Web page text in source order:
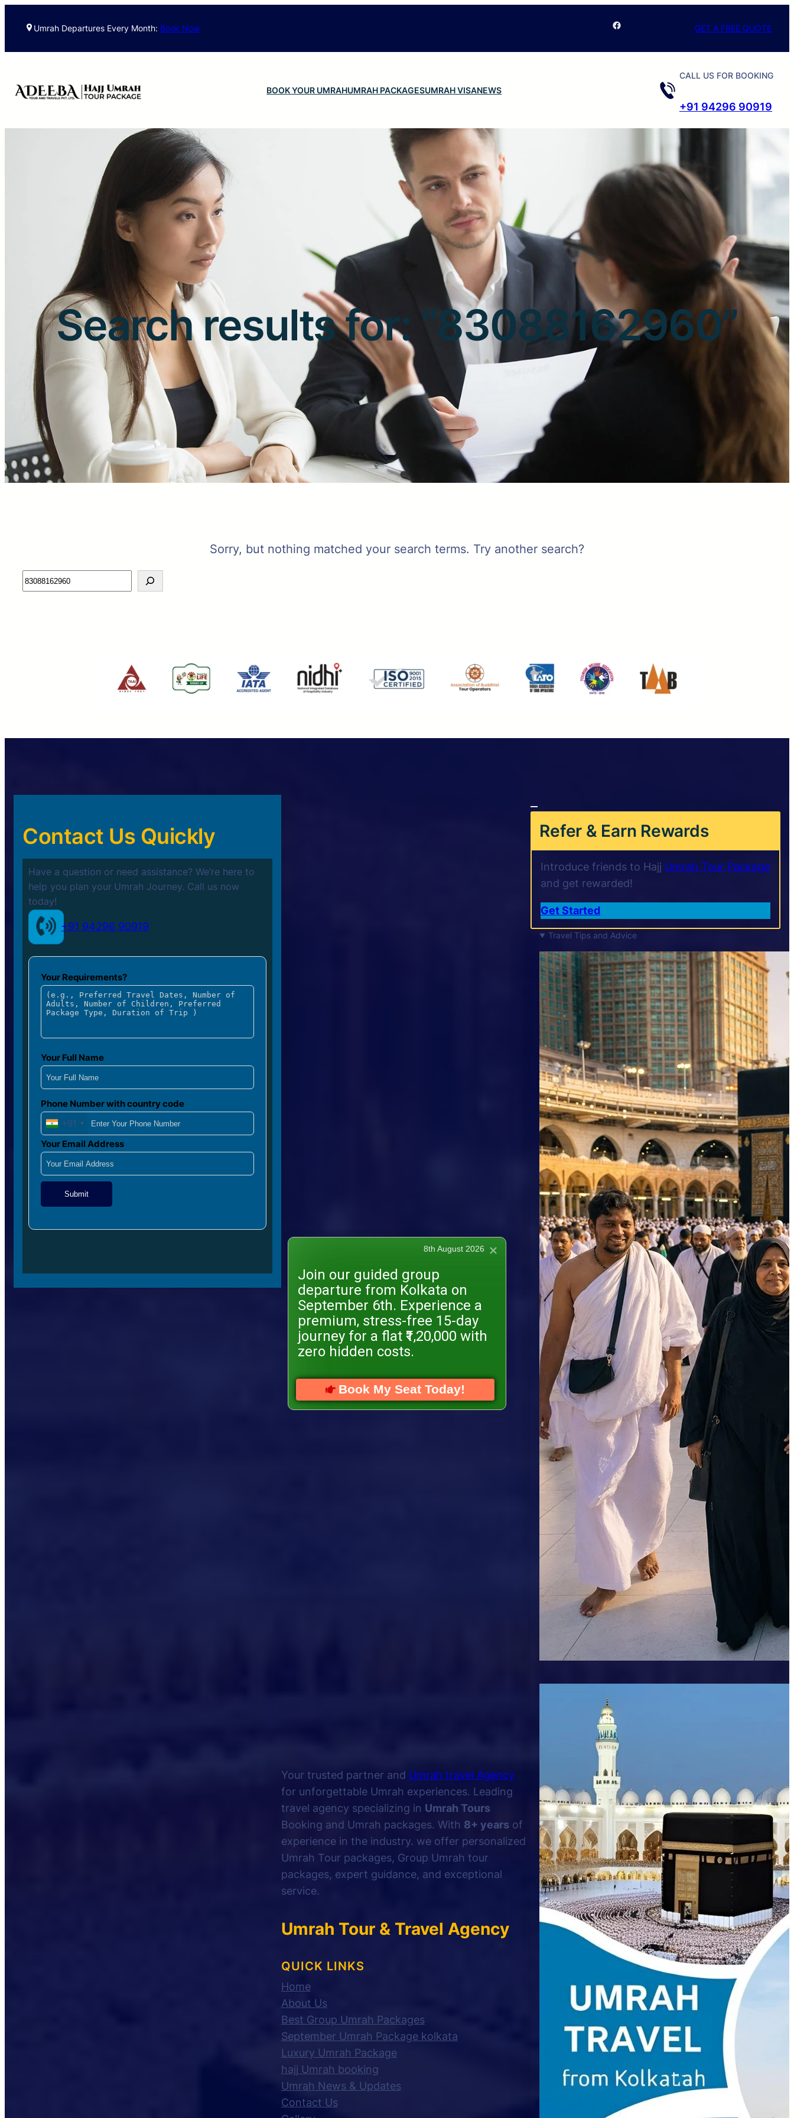
Umrah Departures Every Month: Book Now Facebook GET A FREE QUOTE
BOOK YOUR UMRAHUMRAH PACKAGESUMRAH VISANEWS
CALL US FOR BOOKING
+91 94296 90919
Search results for: “83088162960”
Sorry, but nothing matched your search terms. Try another search?
Search
Contact Us Quickly
Have a question or need assistance? We’re here to
help you plan your Umrah Journey. Call us now
today!
+91 94296 90919
Your Requirements?
Your Full Name
Phone Number with country code
+91
Your Email Address
Submit
Your trusted partner and Umrah travel Agency
for unforgettable Umrah experiences. Leading
travel agency specializing in Umrah Tours
Booking and Umrah packages. With 8+ years of
experience in the industry. we offer personalized
Umrah Tour packages, Group Umrah tour
packages, expert guidance, and exceptional
service.
Umrah Tour & Travel Agency
QUICK LINKS
Home
About Us
Best Group Umrah Packages
September Umrah Package kolkata
Luxury Umrah Package
hajj Umrah booking
Umrah News & Updates
Contact Us
Refer & Earn Rewards
Introduce friends to Hajj Umrah Tour Package
and get rewarded!
Get Started
Travel Tips and Advice
Why More Pilgrims Choose a
September Group Umrah
Package from Kolkata
Choosing the Right Umrah
Package from Kolkata: A
Comprehensive Comparison
Join our guided group
departure from Kolkata on
September 6th. Experience a
premium, stress-free 15-day
journey for a flat ₹1,20,000 with
zero hidden costs.
Book My Seat Today!
8th August 2026